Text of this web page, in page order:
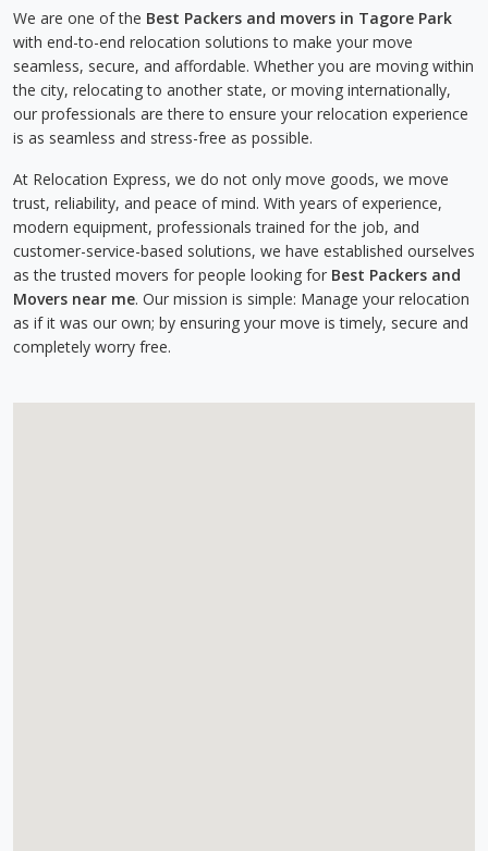
We are one of the Best Packers and movers in Tagore Park
with end-to-end relocation solutions to make your move
seamless, secure, and affordable. Whether you are moving within
the city, relocating to another state, or moving internationally,
our professionals are there to ensure your relocation experience
is as seamless and stress-free as possible.
At Relocation Express, we do not only move goods, we move
trust, reliability, and peace of mind. With years of experience,
modern equipment, professionals trained for the job, and
customer-service-based solutions, we have established ourselves
as the trusted movers for people looking for Best Packers and
Movers near me. Our mission is simple: Manage your relocation
as if it was our own; by ensuring your move is timely, secure and
completely worry free.